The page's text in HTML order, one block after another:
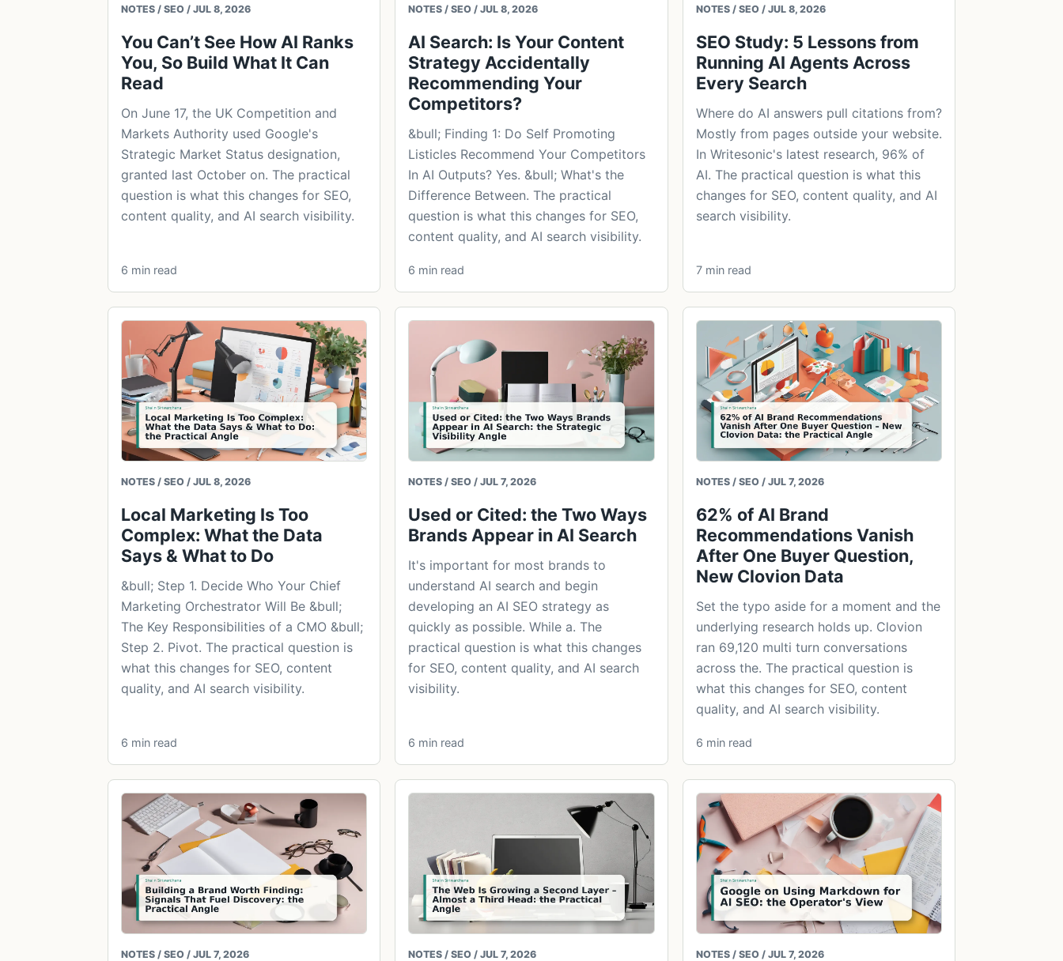
NOTES / SEO / JUL 8, 2026
You Can’t See How AI Ranks
You, So Build What It Can
Read
On June 17, the UK Competition and
Markets Authority used Google's
Strategic Market Status designation,
granted last October on. The practical
question is what this changes for SEO,
content quality, and AI search visibility.
6 min read
NOTES / SEO / JUL 8, 2026
AI Search: Is Your Content
Strategy Accidentally
Recommending Your
Competitors?
&bull; Finding 1: Do Self Promoting
Listicles Recommend Your Competitors
In AI Outputs? Yes. &bull; What's the
Difference Between. The practical
question is what this changes for SEO,
content quality, and AI search visibility.
6 min read
NOTES / SEO / JUL 8, 2026
SEO Study: 5 Lessons from
Running AI Agents Across
Every Search
Where do AI answers pull citations from?
Mostly from pages outside your website.
In Writesonic's latest research, 96% of
AI. The practical question is what this
changes for SEO, content quality, and AI
search visibility.
7 min read
NOTES / SEO / JUL 8, 2026
Local Marketing Is Too
Complex: What the Data
Says & What to Do
&bull; Step 1. Decide Who Your Chief
Marketing Orchestrator Will Be &bull;
The Key Responsibilities of a CMO &bull;
Step 2. Pivot. The practical question is
what this changes for SEO, content
quality, and AI search visibility.
6 min read
NOTES / SEO / JUL 7, 2026
Used or Cited: the Two Ways
Brands Appear in AI Search
It's important for most brands to
understand AI search and begin
developing an AI SEO strategy as
quickly as possible. While a. The
practical question is what this changes
for SEO, content quality, and AI search
visibility.
6 min read
NOTES / SEO / JUL 7, 2026
62% of AI Brand
Recommendations Vanish
After One Buyer Question,
New Clovion Data
Set the typo aside for a moment and the
underlying research holds up. Clovion
ran 69,120 multi turn conversations
across the. The practical question is
what this changes for SEO, content
quality, and AI search visibility.
6 min read
NOTES / SEO / JUL 7, 2026 NOTES / SEO / JUL 7, 2026 NOTES / SEO / JUL 7, 2026